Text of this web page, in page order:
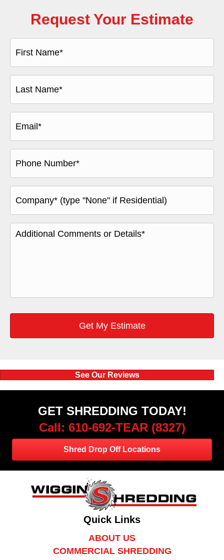
Request Your Estimate
See Our Reviews
GET SHREDDING TODAY!
Call: 610-692-TEAR (8327)
Shred Drop Off Locations
Quick Links
ABOUT US
COMMERCIAL SHREDDING